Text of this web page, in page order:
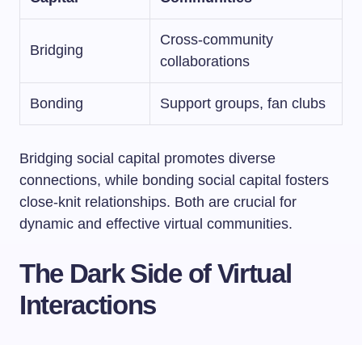
Bridging
Cross-community
collaborations
Bonding Support groups, fan clubs
Bridging social capital promotes diverse
connections, while bonding social capital fosters
close-knit relationships. Both are crucial for
dynamic and effective virtual communities.
The Dark Side of Virtual
Interactions